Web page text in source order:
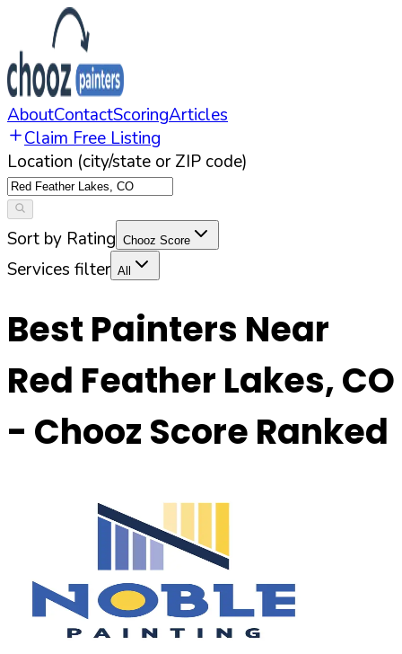
AboutContactScoringArticles
Claim Free Listing
Location (city/state or ZIP code)
Sort by Rating Chooz Score
Services filter All
Best Painters Near
Red Feather Lakes,CO
- Chooz Score Ranked